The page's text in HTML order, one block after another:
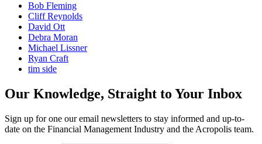
Bob Fleming
Cliff Reynolds
David Ott
Debra Moran
Michael Lissner
Ryan Craft
tim side
Our Knowledge, Straight to Your Inbox
Sign up for one our email newsletters to stay informed and up-to-
date on the Financial Management Industry and the Acropolis team.